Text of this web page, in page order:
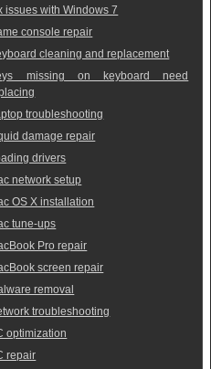
issues with Windows 7
console repair
cleaning and replacement
missing on keyboard need
troubleshooting
damage repair
drivers
network setup
OS X installation
tune-ups
Pro repair
screen repair
removal
troubleshooting
optimization
repair